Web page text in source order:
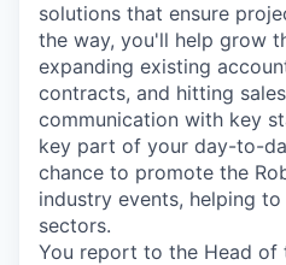
solutions that ensure
the way, you'll help grow
expanding existing
contracts, and hitting
communication with key
key part of your day-to-
chance to promote the
industry events, helping
sectors.
You report to the Head of